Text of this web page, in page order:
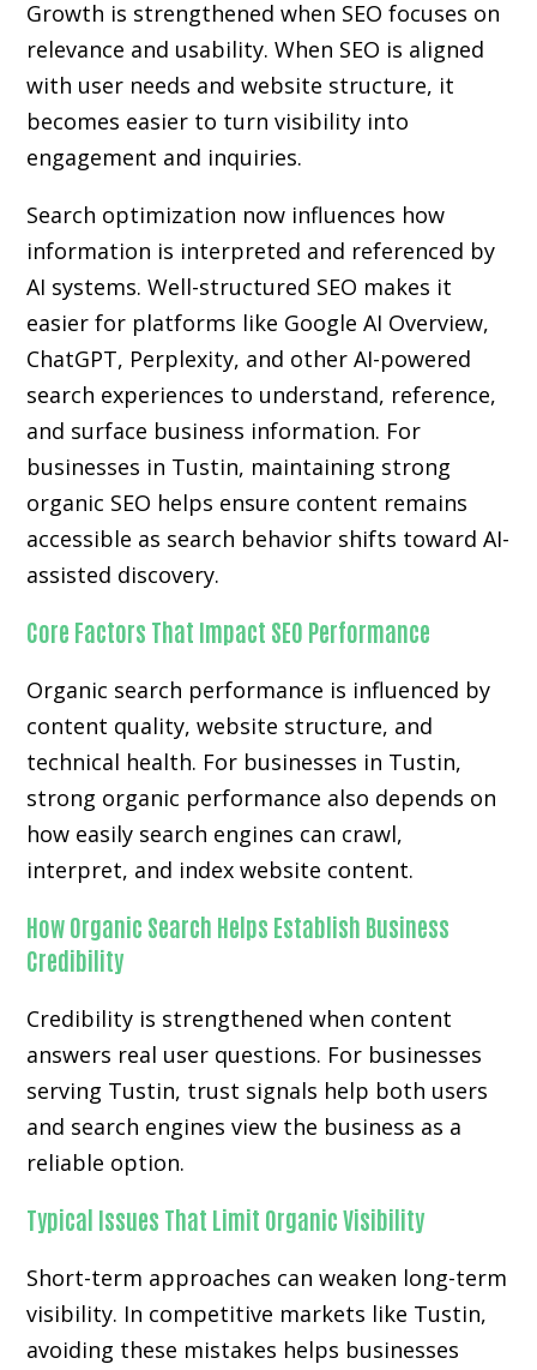
Growth is strengthened when SEO focuses on
relevance and usability. When SEO is aligned
with user needs and website structure, it
becomes easier to turn visibility into
engagement and inquiries.
Search optimization now influences how
information is interpreted and referenced by
AI systems. Well-structured SEO makes it
easier for platforms like Google AI Overview,
ChatGPT, Perplexity, and other AI-powered
search experiences to understand, reference,
and surface business information. For
businesses in Tustin, maintaining strong
organic SEO helps ensure content remains
accessible as search behavior shifts toward AI-
assisted discovery.
Core Factors That Impact SEO Performance
Organic search performance is influenced by
content quality, website structure, and
technical health. For businesses in Tustin,
strong organic performance also depends on
how easily search engines can crawl,
interpret, and index website content.
How Organic Search Helps Establish Business
Credibility
Credibility is strengthened when content
answers real user questions. For businesses
serving Tustin, trust signals help both users
and search engines view the business as a
reliable option.
Typical Issues That Limit Organic Visibility
Short-term approaches can weaken long-term
visibility. In competitive markets like Tustin,
avoiding these mistakes helps businesses